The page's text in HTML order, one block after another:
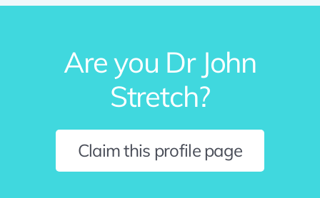
Are you Dr John
Stretch?
Claim this profile page